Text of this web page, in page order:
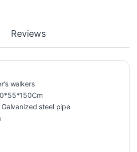
Reviews
walkers
steel pipe